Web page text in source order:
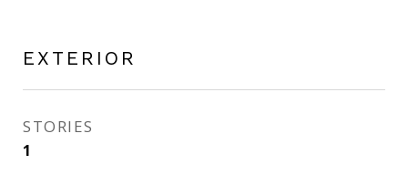
EXTERIOR
STORIES
1